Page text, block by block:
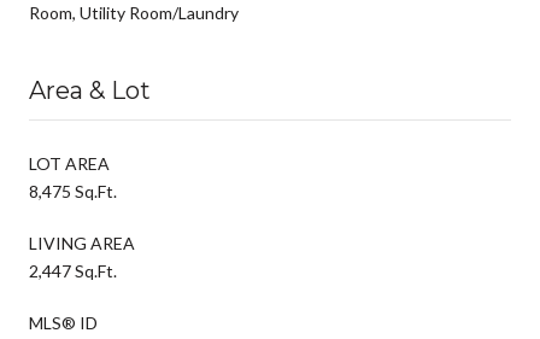
Room, Utility Room/Laundry
Area & Lot
LOT AREA
8,475 Sq.Ft.
LIVING AREA
2,447 Sq.Ft.
MLS® ID